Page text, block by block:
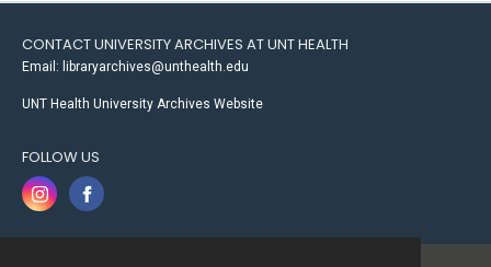
CONTACT UNIVERSITY ARCHIVES AT UNT HEALTH
Email: libraryarchives@unthealth.edu
UNT Health University Archives Website
FOLLOW US